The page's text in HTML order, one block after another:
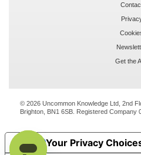
Get the
© 2026 Uncommon Knowledge Ltd, 2nd
Brighton, BN1 6SB. Registered Company
Your Privacy